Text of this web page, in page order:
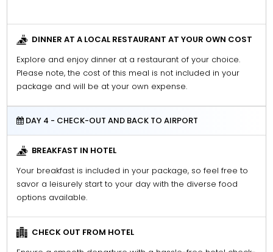
DINNER AT A LOCAL RESTAURANT AT YOUR OWN COST
Explore and enjoy dinner at a restaurant of your choice.
Please note, the cost of this meal is not included in your
package and will be at your own expense.
DAY 4 - CHECK-OUT AND BACK TO AIRPORT
BREAKFAST IN HOTEL
Your breakfast is included in your package, so feel free to
savor a leisurely start to your day with the diverse food
options available.
CHECK OUT FROM HOTEL